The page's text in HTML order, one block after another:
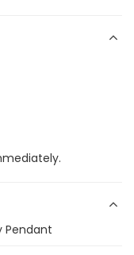
Pendant